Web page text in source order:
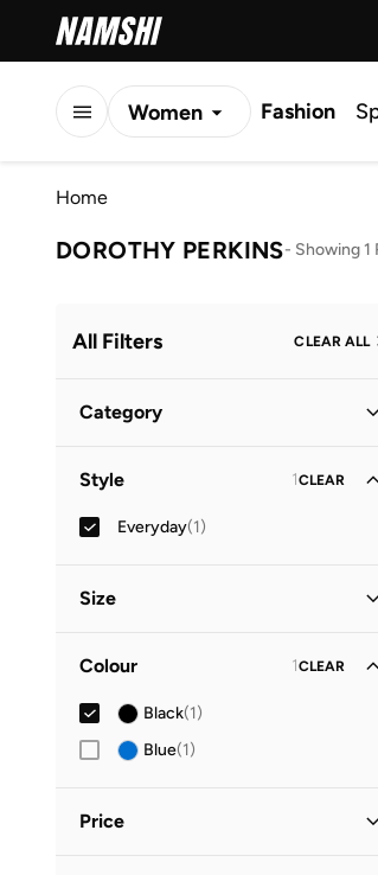
Women Fashion
Home
DOROTHY PERKINS- Showing 1
All Filters CLEAR ALL
Category
Style 1CLEAR
Everyday(1)
Size
M( )
Colour 1CLEAR
Black(1)
Blue(1)
Price